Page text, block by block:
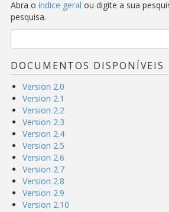
Abra o índice geral ou digite a sua
pesquisa.
DOCUMENTOS DISPONÍVEIS
Version 2.0
Version 2.1
Version 2.2
Version 2.3
Version 2.4
Version 2.5
Version 2.6
Version 2.7
Version 2.8
Version 2.9
Version 2.10